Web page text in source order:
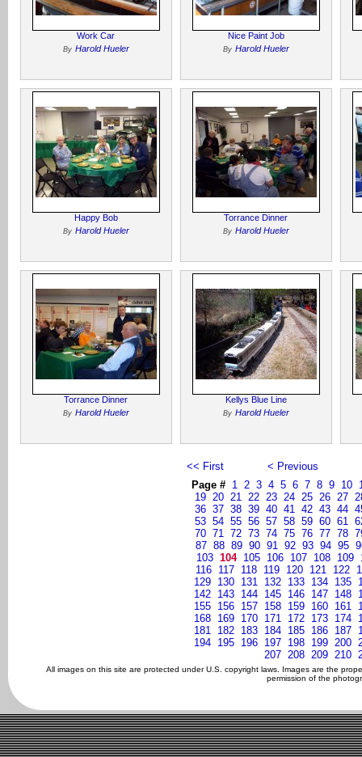
Work Car
By Harold Hueler
Nice Paint Job
By Harold Hueler
Happy Bob
By Harold Hueler
Torrance Dinner
By Harold Hueler
Torrance Dinner
By Harold Hueler
Kellys Blue Line
By Harold Hueler
<< First
< Previous
Page # 1 2 3 4 5 6 7 8 9 10
19 20 21 22 23 24 25 26 27
36 37 38 39 40 41 42 43 44
53 54 55 56 57 58 59 60 61
70 71 72 73 74 75 76 77 78
87 88 89 90 91 92 93 94 95
103 104 105 106 107 108 109
116 117 118 119 120 121 122
129 130 131 132 133 134 135
142 143 144 145 146 147 148
155 156 157 158 159 160 161
168 169 170 171 172 173 174
181 182 183 184 185 186 187
194 195 196 197 198 199 200
207 208 209 210
All images on this site are protected under U.S. copyright laws. Images are the
permission of the